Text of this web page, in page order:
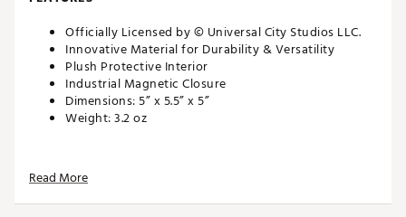
Officially Licensed by © Universal City Studios LLC.
Innovative Material for Durability & Versatility
Plush Protective Interior
Industrial Magnetic Closure
Dimensions: 5” x 5.5” x 5”
Weight: 3.2 oz
little tappy tap tap taparoo
FEATURES
Read More